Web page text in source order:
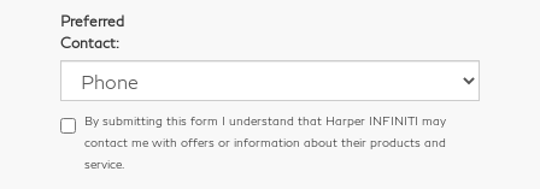
Preferred
Contact:
By submitting this form I understand that Harper INFINITI may
contact me with offers or information about their products and
service.